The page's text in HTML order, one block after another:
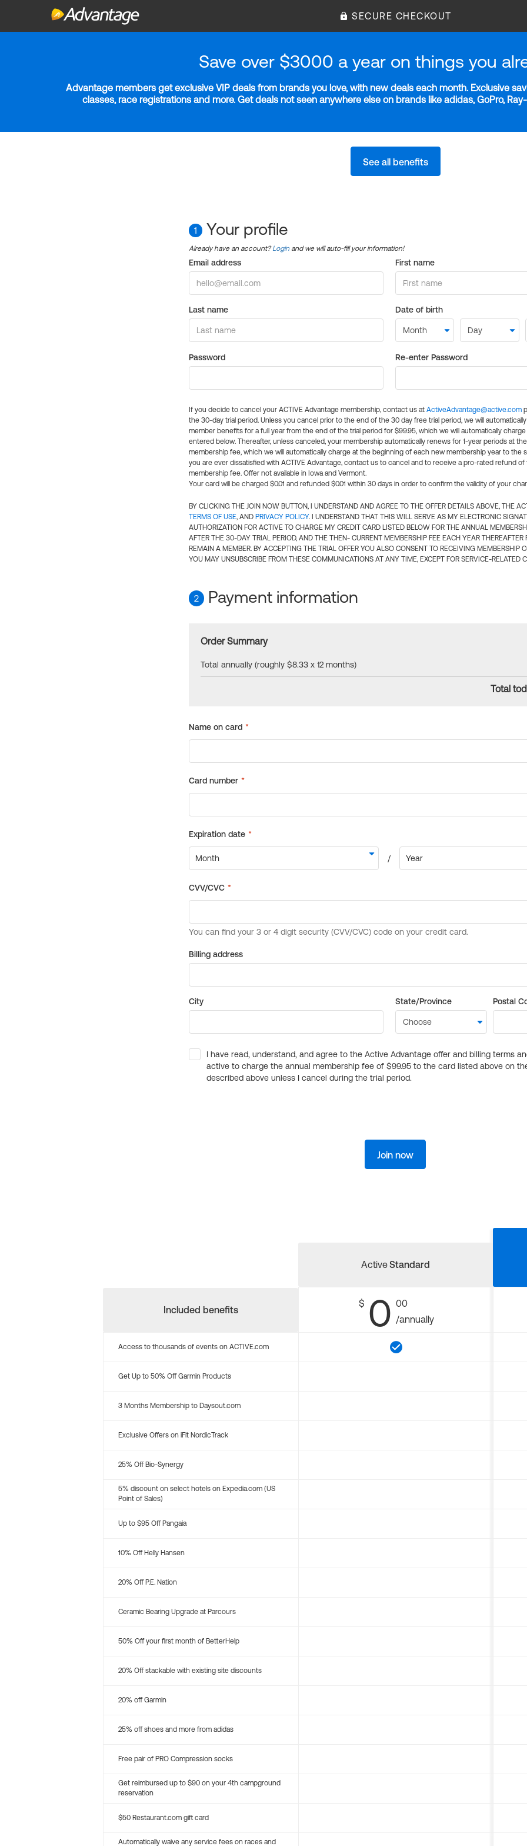
SECURE CHECKOUT
Save over $3000 a year on things you
Advantage members get exclusive VIP deals from brands you love, with new deals each month. Exclusive
classes, race registrations and more. Get deals not seen anywhere else on brands like adidas, GoPro,
See all benefits
1 Your profile
Already have an account?Login and we will auto-fill your information!
Email address First name
Last name Date of birth
Password Re-enter Password
If you decide to cancel your ACTIVE Advantage membership, contact us at ActiveAdvantage@active.com
the 30-day trial period. Unless you cancel prior to the end of the 30 day free trial period, we will
member benefits for a full year from the end of the trial period for $99.95, which we will automatically
entered below. Thereafter, unless canceled, your membership automatically renews for 1-year periods at
membership fee, which we will automatically charge at the beginning of each new membership year to the
you are ever dissatisfied with ACTIVE Advantage, contact us to cancel and to receive a pro-rated refund of
membership fee. Offer not available in Iowa and Vermont.
Your card will be charged $0.01 and refunded $0.01 within 30 days in order to confirm the validity of your
BY CLICKING THE JOIN NOW BUTTON, I UNDERSTAND AND AGREE TO THE OFFER DETAILS ABOVE, THE
TERMS OF USE, AND PRIVACY POLICY. I UNDERSTAND THAT THIS WILL SERVE AS MY ELECTRONIC
AUTHORIZATION FOR ACTIVE TO CHARGE MY CREDIT CARD LISTED BELOW FOR THE ANNUAL
AFTER THE 30-DAY TRIAL PERIOD, AND THE THEN- CURRENT MEMBERSHIP FEE EACH YEAR THEREAFTER
REMAIN A MEMBER. BY ACCEPTING THE TRIAL OFFER YOU ALSO CONSENT TO RECEIVING MEMBERSHIP
YOU MAY UNSUBSCRIBE FROM THESE COMMUNICATIONS AT ANY TIME, EXCEPT FOR SERVICE-RELATED
2 Payment information
Order Summary
Total annually (roughly $8.33 x 12 months)
Total
Billing address
City State/Province Postal
I have read, understand, and agree to the Active Advantage offer and billing terms
active to charge the annual membership fee of $99.95 to the card listed above on
described above unless I cancel during the trial period.
Join now
Included benefits
ActiveStandard
$ 0 00
/annually
Access to thousands of events on ACTIVE.com
Get Up to 50% Off Garmin Products
3 Months Membership to Daysout.com
Exclusive Offers on iFit NordicTrack
25% Off Bio-Synergy
5% discount on select hotels on Expedia.com (US
Point of Sales)
Up to $95 Off Pangaia
10% Off Helly Hansen
20% Off P.E. Nation
Ceramic Bearing Upgrade at Parcours
50% Off your first month of BetterHelp
20% Off stackable with existing site discounts
20% off Garmin
25% off shoes and more from adidas
Free pair of PRO Compression socks
Get reimbursed up to $90 on your 4th campground
reservation
$50 Restaurant.com gift card
Automatically waive any service fees on races and